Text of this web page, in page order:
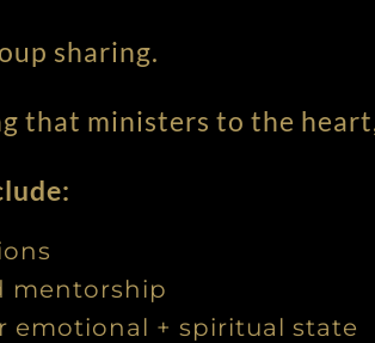
sharing.
that ministers to the
mentorship
emotional + spiritual state